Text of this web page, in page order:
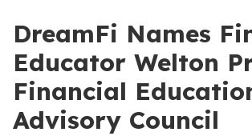
DreamFi Names
Educator Welton
Financial
Advisory Council